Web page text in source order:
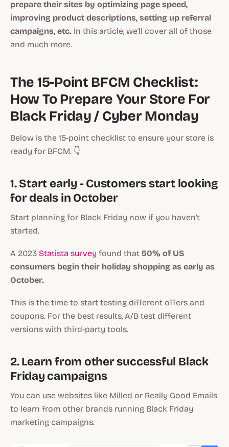
prepare their sites by optimizing page speed,
improving product descriptions, setting up referral
campaigns, etc. In this article, we'll cover all of those
and much more.
The 15-Point BFCM Checklist:
How To Prepare Your Store For
Black Friday / Cyber Monday
Below is the 15-point checklist to ensure your store is
ready for BFCM. 👇
1. Start early - Customers start looking
for deals in October
Start planning for Black Friday now if you haven't
started.
A 2023 Statista survey found that 50% of US
consumers begin their holiday shopping as early as
October.
This is the time to start testing different offers and
coupons. For the best results, A/B test different
versions with third-party tools.
2. Learn from other successful Black
Friday campaigns
You can use websites like Milled or Really Good Emails
to learn from other brands running Black Friday
marketing campaigns.